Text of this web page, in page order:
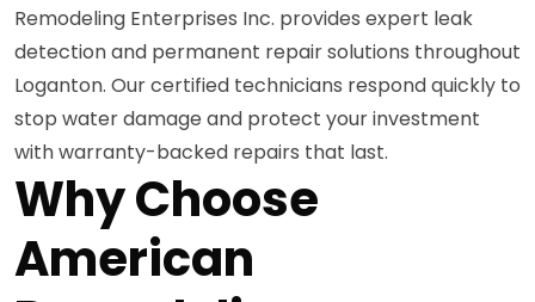
Remodeling Enterprises Inc. provides expert leak
detection and permanent repair solutions throughout
Loganton. Our certified technicians respond quickly to
stop water damage and protect your investment
with warranty-backed repairs that last.
Why Choose
American